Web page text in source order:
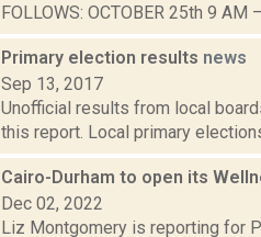
FOLLOWS: OCTOBER 25th 9 AM –
Primary election results news
Sep 13, 2017
Unofficial results from local
this report. Local primary
Cairo-Durham to open its
Dec 02, 2022
Liz Montgomery is reporting for